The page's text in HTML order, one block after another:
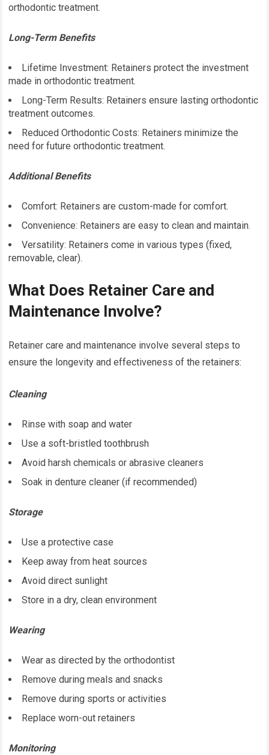
orthodontic treatment.
Long-Term Benefits
Lifetime Investment: Retainers protect the investment
made in orthodontic treatment.
Long-Term Results: Retainers ensure lasting orthodontic
treatment outcomes.
Reduced Orthodontic Costs: Retainers minimize the
need for future orthodontic treatment.
Additional Benefits
Comfort: Retainers are custom-made for comfort.
Convenience: Retainers are easy to clean and maintain.
Versatility: Retainers come in various types (fixed,
removable, clear).
What Does Retainer Care and
Maintenance Involve?
Retainer care and maintenance involve several steps to
ensure the longevity and effectiveness of the retainers:
Cleaning
Rinse with soap and water
Use a soft-bristled toothbrush
Avoid harsh chemicals or abrasive cleaners
Soak in denture cleaner (if recommended)
Storage
Use a protective case
Keep away from heat sources
Avoid direct sunlight
Store in a dry, clean environment
Wearing
Wear as directed by the orthodontist
Remove during meals and snacks
Remove during sports or activities
Replace worn-out retainers
Monitoring